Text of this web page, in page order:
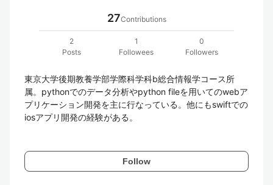
27Contributions
2
Posts
1
Followees
0
Followers
東京大学後期教養学部学際科学科b総合情報学コース所
属。pythonでのデータ分析やpython fileを用いてのwebア
プリケーション開発を主に行なっている。他にもswiftでの
iosアプリ開発の経験がある。
Follow